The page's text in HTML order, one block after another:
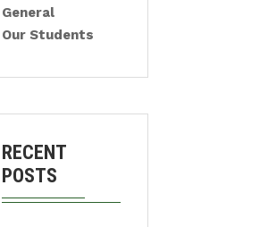
General
Our Students
RECENT
POSTS